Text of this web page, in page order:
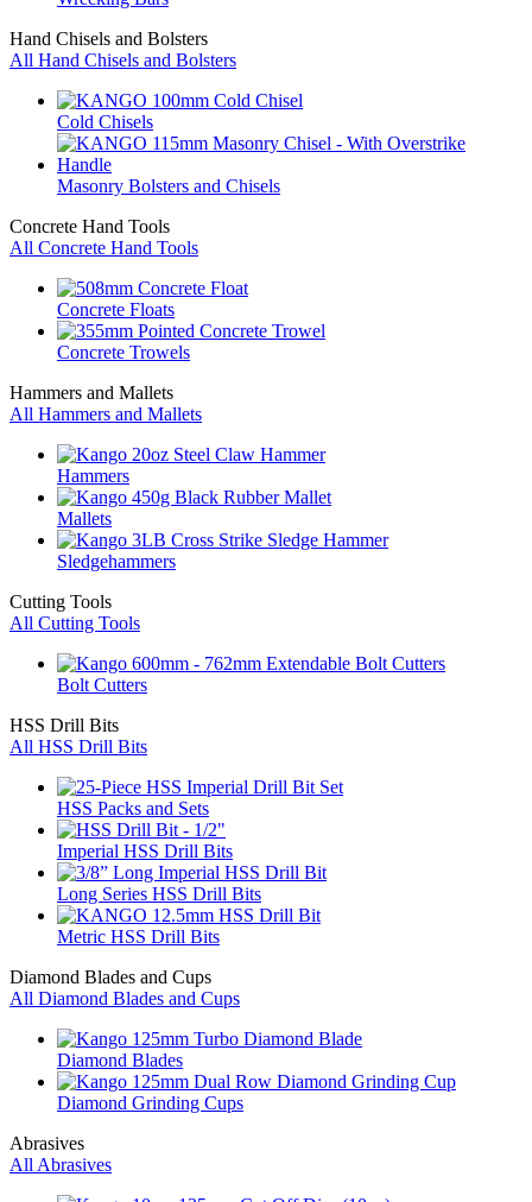
Hand Chisels and Bolsters
All Hand Chisels and Bolsters
Cold Chisels
Masonry Bolsters and Chisels
Concrete Hand Tools
All Concrete Hand Tools
Concrete Floats
Concrete Trowels
Hammers and Mallets
All Hammers and Mallets
Hammers
Mallets
Sledgehammers
Cutting Tools
All Cutting Tools
Bolt Cutters
HSS Drill Bits
All HSS Drill Bits
HSS Packs and Sets
Imperial HSS Drill Bits
Long Series HSS Drill Bits
Metric HSS Drill Bits
Diamond Blades and Cups
All Diamond Blades and Cups
Diamond Blades
Diamond Grinding Cups
Abrasives
All Abrasives